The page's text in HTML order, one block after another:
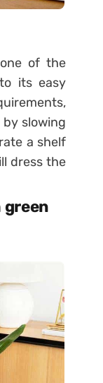
of the
its easy
slowing
a shelf
dress the